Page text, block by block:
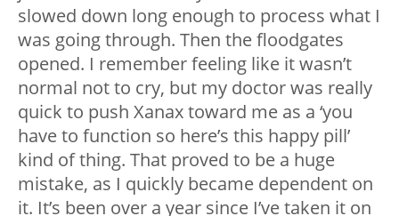
slowed down long enough to process what I
was going through. Then the floodgates
opened. I remember feeling like it wasn’t
normal not to cry, but my doctor was really
quick to push Xanax toward me as a ‘you
have to function so here’s this happy pill’
kind of thing. That proved to be a huge
mistake, as I quickly became dependent on
it. It’s been over a year since I’ve taken it on